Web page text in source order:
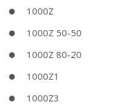
1000Z
1000Z 50-50
1000Z 80-20
1000Z1
1000Z3